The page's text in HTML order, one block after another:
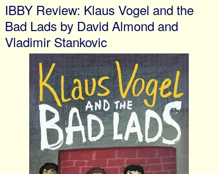
IBBY Review: Klaus Vogel and the
Bad Lads by David Almond and
Vladimir Stankovic